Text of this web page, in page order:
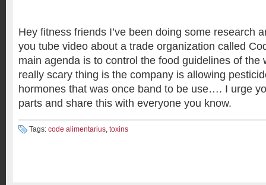
Hey fitness friends I’ve been doing some research
you tube video about a trade organization called
main agenda is to control the food guidelines of the
really scary thing is the company is allowing
hormones that was once band to be use…. I urge
parts and share this with everyone you know.
Tags: code alimentarius, toxins